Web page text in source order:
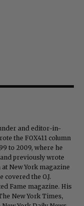
and editor-in-
the FOX411 column
to 2009, where he
previously wrote
New York magazine
covered the O.J.
Fame magazine. His
New York Times,